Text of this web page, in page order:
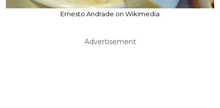
Ernesto Andrade on Wikimedia
Advertisement